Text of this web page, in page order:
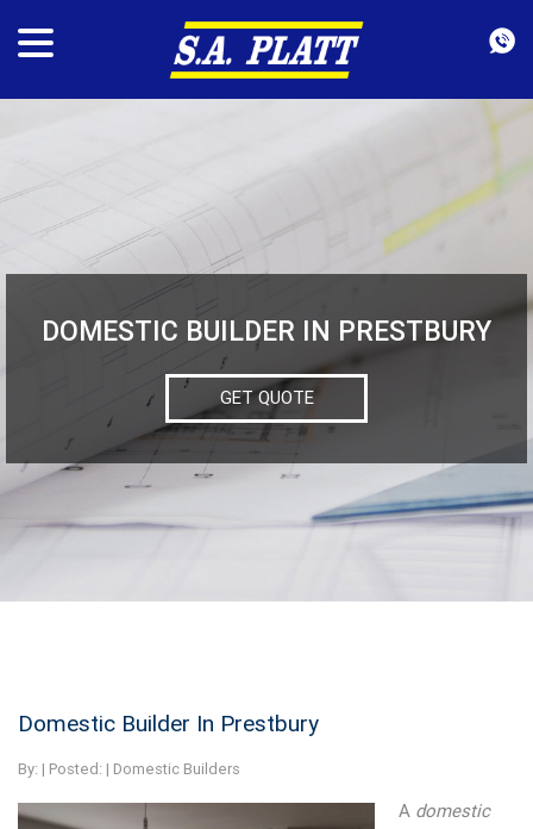
DOMESTIC BUILDER IN PRESTBURY
GET QUOTE
Domestic Builder In Prestbury
By: | Posted: | Domestic Builders
A domestic